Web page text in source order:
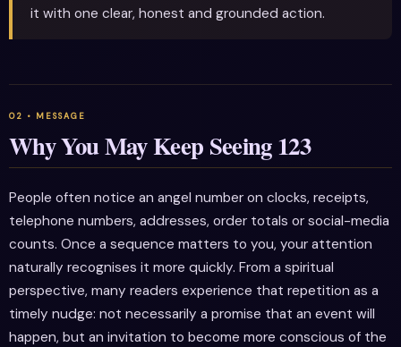
it with one clear, honest and grounded action.
Why You May Keep Seeing 123
People often notice an angel number on clocks, receipts,
telephone numbers, addresses, order totals or social-media
counts. Once a sequence matters to you, your attention
naturally recognises it more quickly. From a spiritual
perspective, many readers experience that repetition as a
timely nudge: not necessarily a promise that an event will
happen, but an invitation to become more conscious of the